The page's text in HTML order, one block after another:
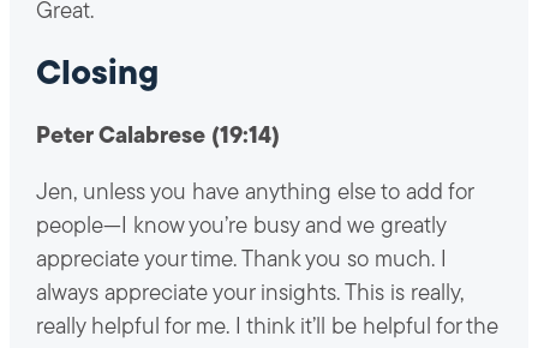
Great.
Closing
Peter Calabrese (19:14)
Jen, unless you have anything else to add for
people—I know you’re busy and we greatly
appreciate your time. Thank you so much. I
always appreciate your insights. This is really,
really helpful for me. I think it’ll be helpful for the